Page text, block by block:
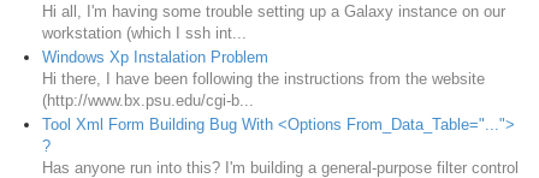
Hi all, I'm having some trouble setting up a Galaxy instance on our
workstation (which I ssh int...
Windows Xp Instalation Problem
Hi there, I have been following the instructions from the website
(http://www.bx.psu.edu/cgi-b...
Tool Xml Form Building Bug With <Options From_Data_Table="...">
?
Has anyone run into this? I'm building a general-purpose filter control